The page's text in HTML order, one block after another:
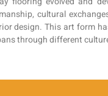
cultural
design. This art form
through different